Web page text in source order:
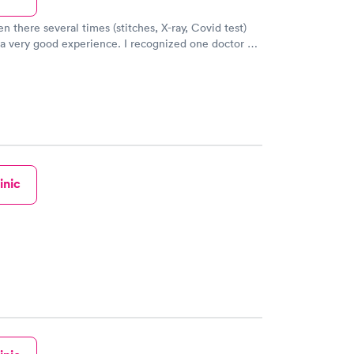
there several times (stitches, X-ray, Covid test)
experience. I recognized one doctor as